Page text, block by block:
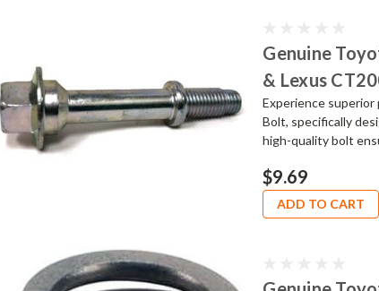
Genuine
& Lexus
Experience
Bolt, specifically
high-quality bolt
$9.69
ADD TO CART